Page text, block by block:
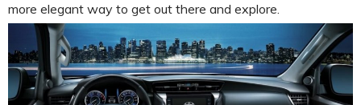
more elegant way to get out there and explore.